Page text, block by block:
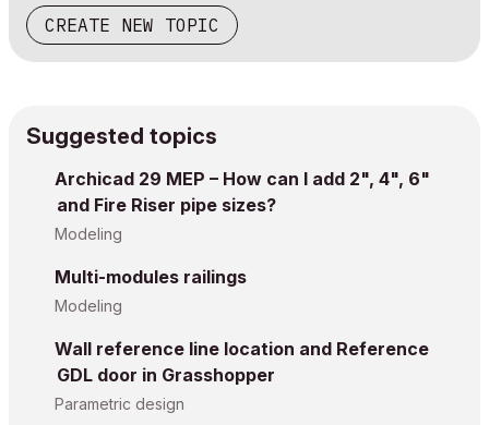
CREATE NEW TOPIC
Suggested topics
Archicad 29 MEP – How can I add 2", 4", 6"
and Fire Riser pipe sizes?
Modeling
Multi-modules railings
Modeling
Wall reference line location and Reference
GDL door in Grasshopper
Parametric design